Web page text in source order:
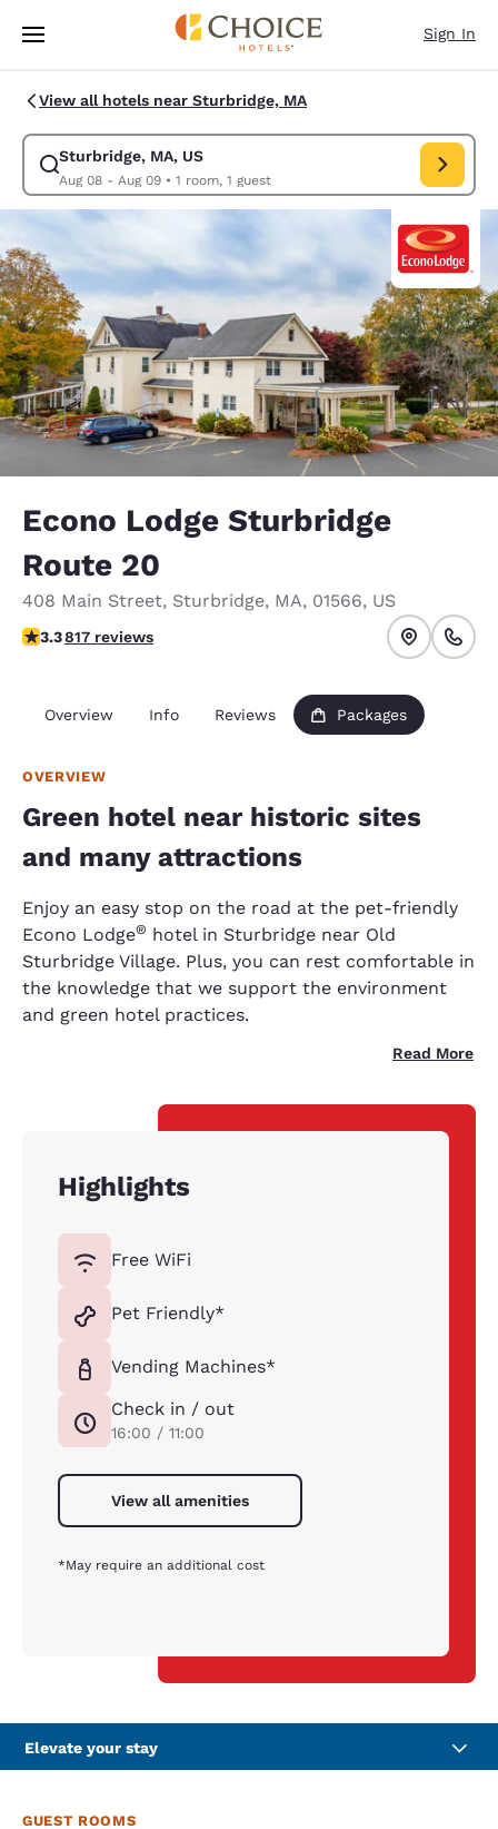
Skip To Main Content
Sign In
View all hotels near Sturbridge, MA
Sturbridge, MA, US
Aug 08 - Aug 09• 1 room, 1 guest
Modify search for Sturbridge, MA, US. Check in date Aug 08, Check out
Econo Lodge Sturbridge
Route 20
408 Main Street, Sturbridge, MA, 01566, US
3.32 stars rating. Good.
3.3817 reviews
Overview Info Reviews Packages
OVERVIEW
Green hotel near historic sites
and many attractions
Enjoy an easy stop on the road at the pet-friendly
Econo Lodge® hotel in Sturbridge near Old
Sturbridge Village. Plus, you can rest comfortable in
the knowledge that we support the environment
and green hotel practices.
Read More
Highlights
Free WiFi
Pet Friendly*
Vending Machines*
Check in / out
16:00 / 11:00
View all amenities
*May require an additional cost
Elevate your stay
GUEST ROOMS